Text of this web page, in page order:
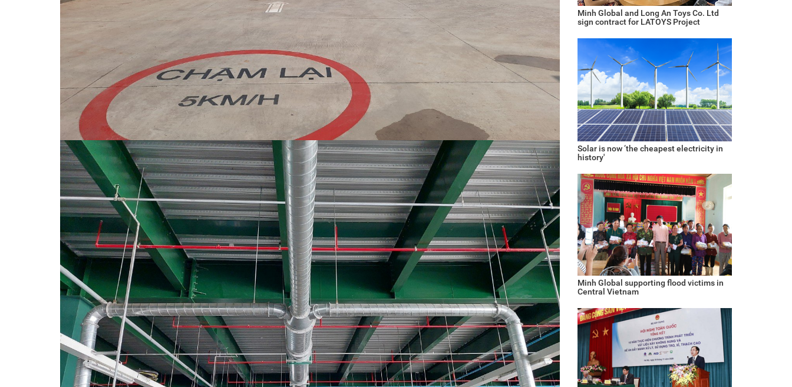
Minh Global and Long An Toys Co. Ltd
sign contract for LATOYS Project
Solar is now ‘the cheapest electricity in
history'
Minh Global supporting flood victims in
Central Vietnam